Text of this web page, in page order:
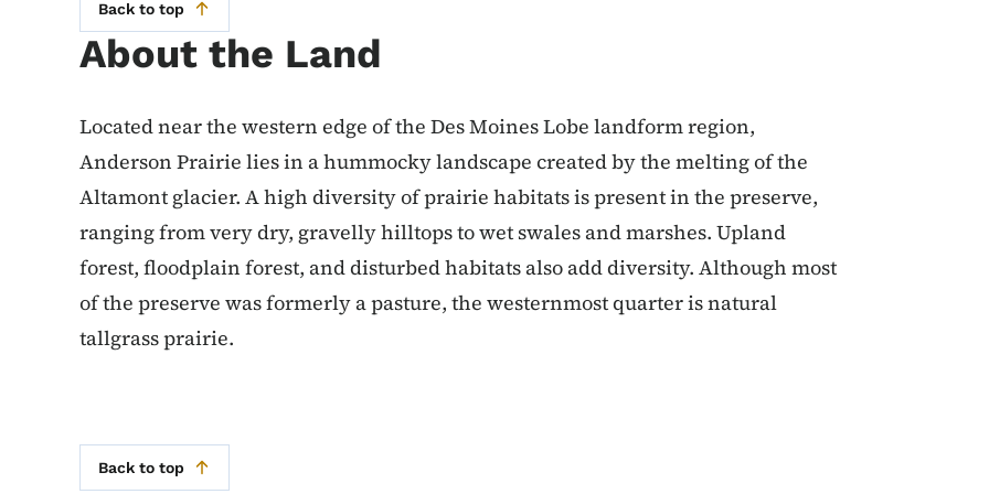
Back to top
About the Land
Located near the western edge of the Des Moines Lobe landform region,
Anderson Prairie lies in a hummocky landscape created by the melting of the
Altamont glacier. A high diversity of prairie habitats is present in the preserve,
ranging from very dry, gravelly hilltops to wet swales and marshes. Upland
forest, floodplain forest, and disturbed habitats also add diversity. Although most
of the preserve was formerly a pasture, the westernmost quarter is natural
tallgrass prairie.
Back to top